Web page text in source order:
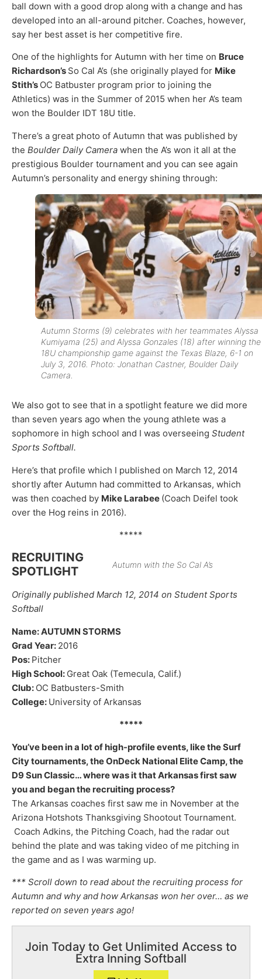
ball down with a good drop along with a change and has
developed into an all-around pitcher. Coaches, however,
say her best asset is her competitive fire.
One of the highlights for Autumn with her time on Bruce
Richardson’s So Cal A’s (she originally played for Mike
Stith’s OC Batbuster program prior to joining the
Athletics) was in the Summer of 2015 when her A’s team
won the Boulder IDT 18U title.
There’s a great photo of Autumn that was published by
the Boulder Daily Camera when the A’s won it all at the
prestigious Boulder tournament and you can see again
Autumn’s personality and energy shining through:
Autumn Storms (9) celebrates with her teammates Alyssa
Kumiyama (25) and Alyssa Gonzales (18) after winning the
18U championship game against the Texas Blaze, 6-1 on
July 3, 2016. Photo: Jonathan Castner, Boulder Daily
Camera.
We also got to see that in a spotlight feature we did more
than seven years ago when the young athlete was a
sophomore in high school and I was overseeing Student
Sports Softball.
Here’s that profile which I published on March 12, 2014
shortly after Autumn had committed to Arkansas, which
was then coached by Mike Larabee (Coach Deifel took
over the Hog reins in 2016).
*****
Autumn with the So Cal A’s
RECRUITING
SPOTLIGHT
Originally published March 12, 2014 on Student Sports
Softball
Name: AUTUMN STORMS
Grad Year: 2016
Pos: Pitcher
High School: Great Oak (Temecula, Calif.)
Club: OC Batbusters-Smith
College: University of Arkansas
*****
You’ve been in a lot of high-profile events, like the Surf
City tournaments, the OnDeck National Elite Camp, the
D9 Sun Classic… where was it that Arkansas first saw
you and began the recruiting process?
The Arkansas coaches first saw me in November at the
Arizona Hotshots Thanksgiving Shootout Tournament.
Coach Adkins, the Pitching Coach, had the radar out
behind the plate and was taking video of me pitching in
the game and as I was warming up.
*** Scroll down to read about the recruiting process for
Autumn and why and how Arkansas won her over… as we
reported on seven years ago!
Join Today to Get Unlimited Access to
Extra Inning Softball